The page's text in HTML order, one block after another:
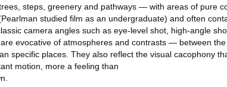
steps, greenery and pathways — with areas of pure
studied film as an undergraduate) and often
camera angles such as eye-level shot, high-angle
evocative of atmospheres and contrasts — between
specific places. They also reflect the visual cacophony
motion, more a feeling than